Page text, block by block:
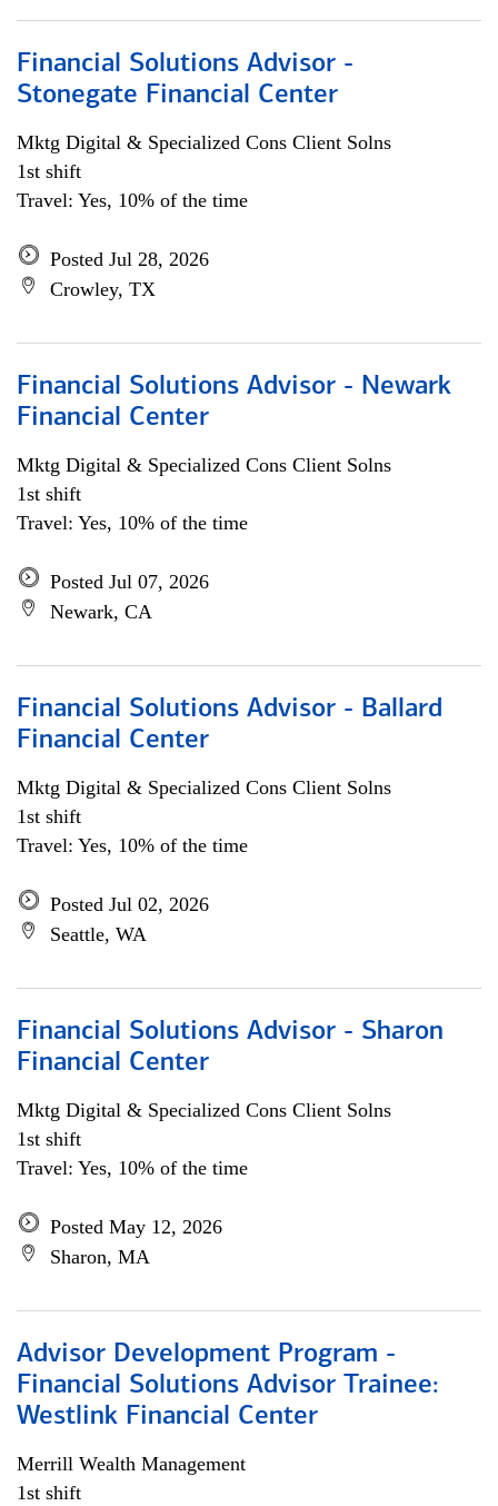
Financial Solutions Advisor -
Stonegate Financial Center
Mktg Digital & Specialized Cons Client Solns
1st shift
Travel: Yes, 10% of the time
Posted Jul 28, 2026
Crowley, TX
Financial Solutions Advisor - Newark
Financial Center
Mktg Digital & Specialized Cons Client Solns
1st shift
Travel: Yes, 10% of the time
Posted Jul 07, 2026
Newark, CA
Financial Solutions Advisor - Ballard
Financial Center
Mktg Digital & Specialized Cons Client Solns
1st shift
Travel: Yes, 10% of the time
Posted Jul 02, 2026
Seattle, WA
Financial Solutions Advisor - Sharon
Financial Center
Mktg Digital & Specialized Cons Client Solns
1st shift
Travel: Yes, 10% of the time
Posted May 12, 2026
Sharon, MA
Advisor Development Program -
Financial Solutions Advisor Trainee:
Westlink Financial Center
Merrill Wealth Management
1st shift